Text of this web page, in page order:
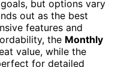
but options vary
out as the best
features and
the Monthly
value, while the
for detailed